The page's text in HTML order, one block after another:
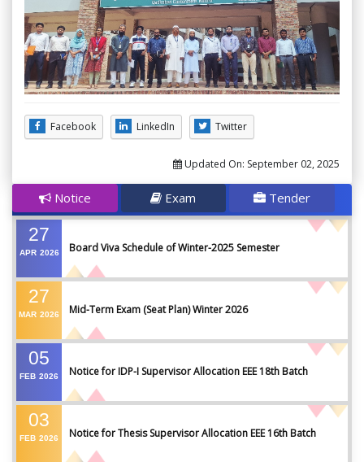
Facebook LinkedIn Twitter
Updated On: September 02, 2025
Notice Exam Tender
27
APR 2026 Board Viva Schedule of Winter-2025 Semester
27
MAR 2026 Mid-Term Exam (Seat Plan) Winter 2026
05
FEB 2026 Notice for IDP-I Supervisor Allocation EEE 18th Batch
03
FEB 2026 Notice for Thesis Supervisor Allocation EEE 16th Batch